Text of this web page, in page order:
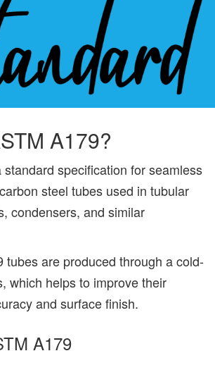
A179?
standard specification for seamless
steel tubes used in tubular
condensers, and similar
tubes are produced through a cold-
which helps to improve their
and surface finish.
A179